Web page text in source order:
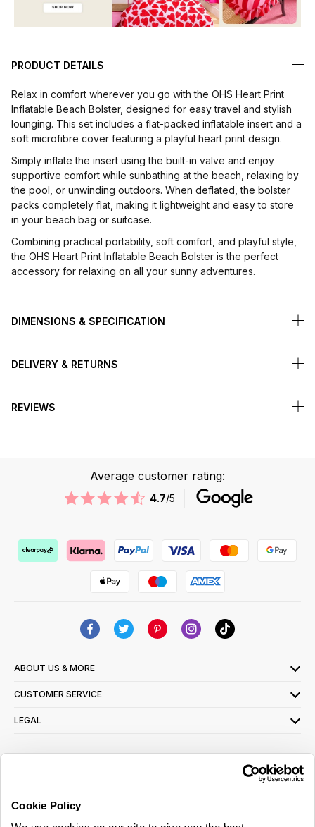
Cookie Policy
PRODUCT DETAILS
Relax in comfort wherever you go with the OHS Heart Print
Inflatable Beach Bolster, designed for easy travel and stylish
lounging. This set includes a flat-packed inflatable insert and a
soft microfibre cover featuring a playful heart print design.
Simply inflate the insert using the built-in valve and enjoy
supportive comfort while sunbathing at the beach, relaxing by
the pool, or unwinding outdoors. When deflated, the bolster
packs completely flat, making it lightweight and easy to store
in your beach bag or suitcase.
Combining practical portability, soft comfort, and playful style,
the OHS Heart Print Inflatable Beach Bolster is the perfect
accessory for relaxing on all your sunny adventures.
DIMENSIONS & SPECIFICATION
DELIVERY & RETURNS
REVIEWS
Average customer rating:
4.7/5
ABOUT US & MORE
CUSTOMER SERVICE
LEGAL